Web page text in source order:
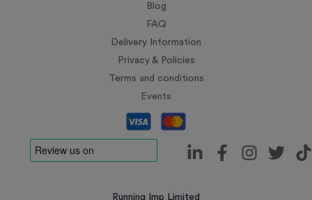
Blog
FAQ
Delivery Information
Privacy & Policies
Terms and conditions
Events
Running Imp Limited